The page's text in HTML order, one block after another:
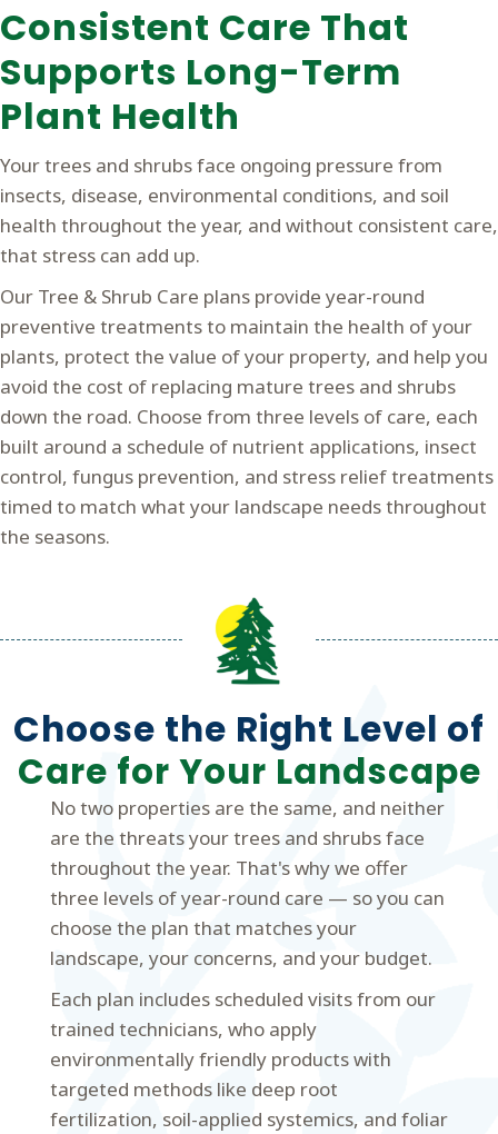
Consistent Care That
Supports Long-Term
Plant Health
Your trees and shrubs face ongoing pressure from
insects, disease, environmental conditions, and soil
health throughout the year, and without consistent care,
that stress can add up.
Our Tree & Shrub Care plans provide year-round
preventive treatments to maintain the health of your
plants, protect the value of your property, and help you
avoid the cost of replacing mature trees and shrubs
down the road. Choose from three levels of care, each
built around a schedule of nutrient applications, insect
control, fungus prevention, and stress relief treatments
timed to match what your landscape needs throughout
the seasons.
Choose the Right Level of
Care for Your Landscape
No two properties are the same, and neither
are the threats your trees and shrubs face
throughout the year. That's why we offer
three levels of year-round care — so you can
choose the plan that matches your
landscape, your concerns, and your budget.
Each plan includes scheduled visits from our
trained technicians, who apply
environmentally friendly products with
targeted methods like deep root
fertilization, soil-applied systemics, and foliar